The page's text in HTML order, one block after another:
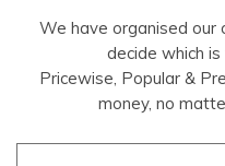
We have organised our
decide which
Pricewise, Popular &
money, no